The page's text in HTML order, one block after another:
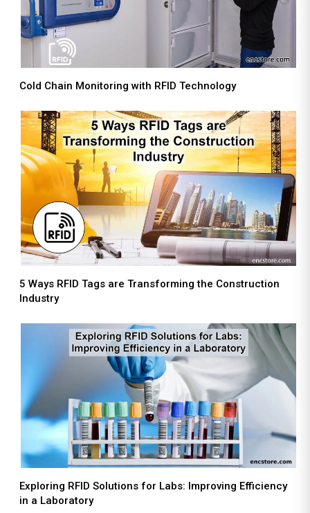
Cold Chain Monitoring with RFID Technology
5 Ways RFID Tags are Transforming the Construction
Industry
Exploring RFID Solutions for Labs: Improving Efficiency
in a Laboratory